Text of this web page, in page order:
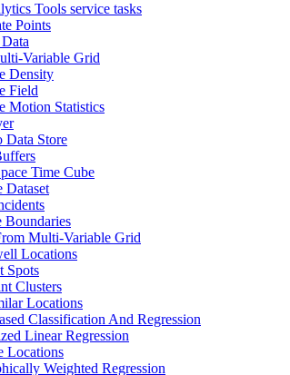
Tools service tasks
Points
Variable Grid
Density
Field
Motion Statistics
Data Store
Time Cube
Dataset
Boundaries
Multi-Variable Grid
Locations
Spots
Clusters
Locations
Classification And Regression
Linear Regression
Locations
Weighted Regression